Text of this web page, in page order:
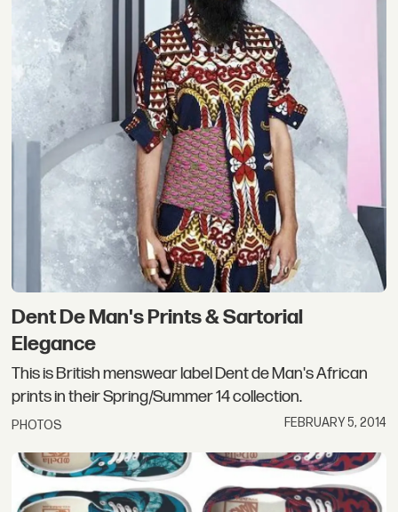
Dent De Man's Prints & Sartorial
Elegance
This is British menswear label Dent de Man's African
prints in their Spring/Summer 14 collection.
PHOTOS FEBRUARY 5, 2014